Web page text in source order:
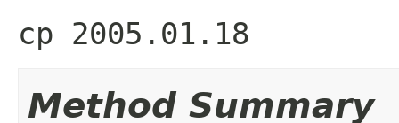
cp 2005.01.18
Method Summary